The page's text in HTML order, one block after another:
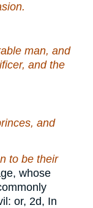
man, and
and the
and
to be their
whose
or, 2d, In